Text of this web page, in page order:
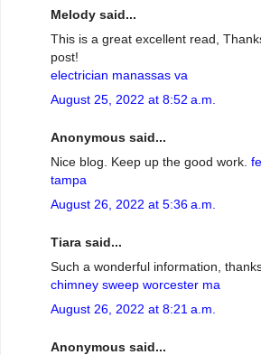
Melody said...
This is a great excellent read,
post!
electrician manassas va
August 25, 2022 at 8:52 a.m.
Anonymous said...
Nice blog. Keep up the good work.
tampa
August 26, 2022 at 5:36 a.m.
Tiara said...
Such a wonderful information,
chimney sweep worcester ma
August 26, 2022 at 8:21 a.m.
Anonymous said...